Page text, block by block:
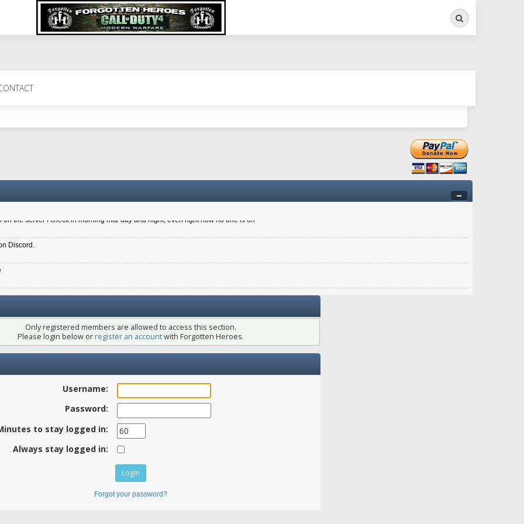
Search
6.8 kdr so its going well. I cant seem to play on the server too well - Ive got very twitchy movement here
New Zealander touch. It's nice to hear from you in our forum
the server I check in morning mid-day and night, even right now no one is on
Discord.
Only registered members are allowed to access this section.
Please login below orregister an accountwith Forgotten Heroes.
Username:
Password:
to stay logged in:
Always stay logged in:
Forgot your password?